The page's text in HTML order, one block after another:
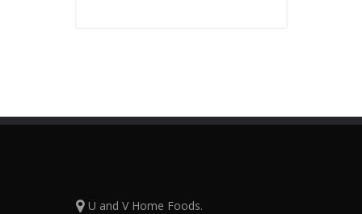
U and V Home Foods.